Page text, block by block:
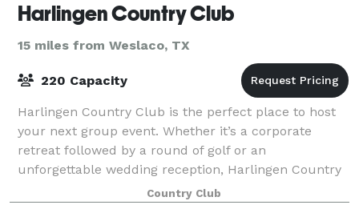
Harlingen Country Club
15 miles from Weslaco, TX
220 Capacity
Harlingen Country Club is the perfect place to host
your next group event. Whether it’s a corporate
retreat followed by a round of golf or an
unforgettable wedding reception, Harlingen Country
Club offers superior facilities and service for
Country Club